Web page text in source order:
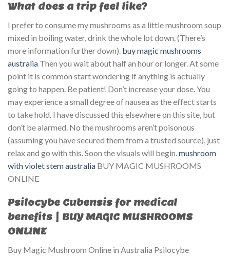
What does a trip feel like?
I prefer to consume my mushrooms as a little mushroom soup
mixed in boiling water, drink the whole lot down. (There’s
more information further down). buy magic mushrooms
australia Then you wait about half an hour or longer. At some
point it is common start wondering if anything is actually
going to happen. Be patient! Don’t increase your dose. You
may experience a small degree of nausea as the effect starts
to take hold. I have discussed this elsewhere on this site, but
don’t be alarmed. No the mushrooms aren’t poisonous
(assuming you have secured them from a trusted source), just
relax and go with this. Soon the visuals will begin.mushroom
with violet stem australia​ BUY MAGIC MUSHROOMS
ONLINE
Psilocybe Cubensis for medical
benefits | BUY MAGIC MUSHROOMS
ONLINE
Buy Magic Mushroom Online in Australia Psilocybe